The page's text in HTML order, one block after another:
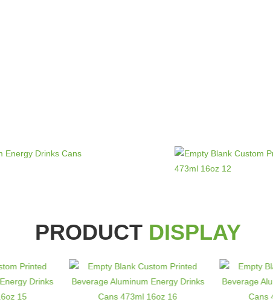
PRODUCT DISPLAY